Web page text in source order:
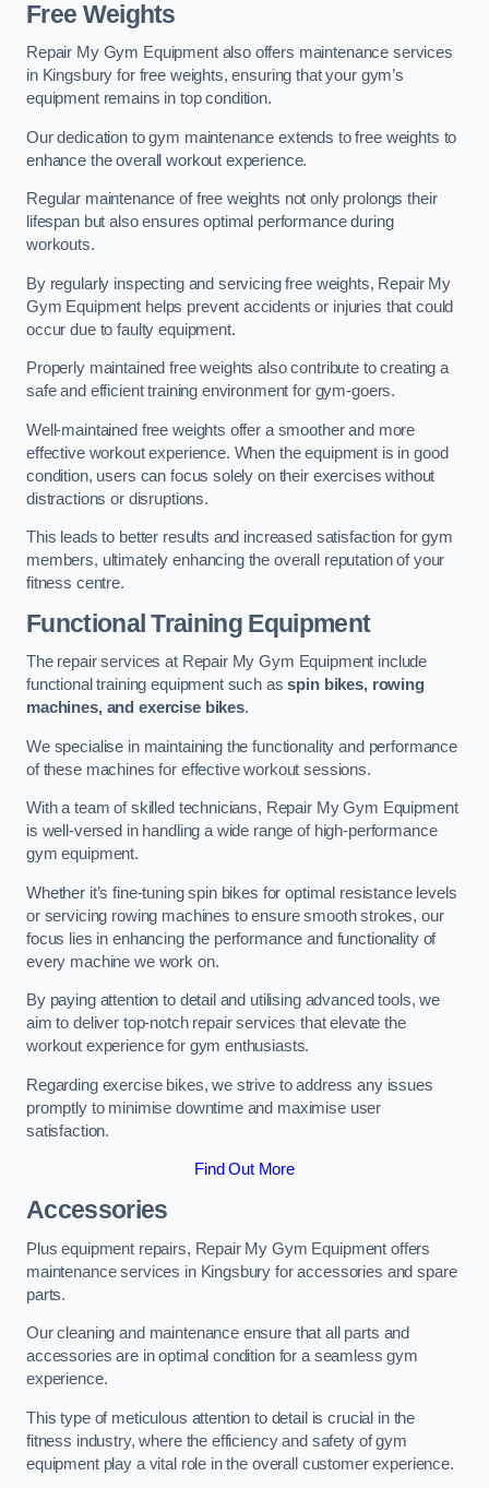
Free Weights
Repair My Gym Equipment also offers maintenance services
in Kingsbury for free weights, ensuring that your gym’s
equipment remains in top condition.
Our dedication to gym maintenance extends to free weights to
enhance the overall workout experience.
Regular maintenance of free weights not only prolongs their
lifespan but also ensures optimal performance during
workouts.
By regularly inspecting and servicing free weights, Repair My
Gym Equipment helps prevent accidents or injuries that could
occur due to faulty equipment.
Properly maintained free weights also contribute to creating a
safe and efficient training environment for gym-goers.
Well-maintained free weights offer a smoother and more
effective workout experience. When the equipment is in good
condition, users can focus solely on their exercises without
distractions or disruptions.
This leads to better results and increased satisfaction for gym
members, ultimately enhancing the overall reputation of your
fitness centre.
Functional Training Equipment
The repair services at Repair My Gym Equipment include
functional training equipment such asspin bikes, rowing
machines, and exercise bikes.
We specialise in maintaining the functionality and performance
of these machines for effective workout sessions.
With a team of skilled technicians, Repair My Gym Equipment
is well-versed in handling a wide range of high-performance
gym equipment.
Whether it’s fine-tuning spin bikes for optimal resistance levels
or servicing rowing machines to ensure smooth strokes, our
focus lies in enhancing the performance and functionality of
every machine we work on.
By paying attention to detail and utilising advanced tools, we
aim to deliver top-notch repair services that elevate the
workout experience for gym enthusiasts.
Regarding exercise bikes, we strive to address any issues
promptly to minimise downtime and maximise user
satisfaction.
Find Out More
Accessories
Plus equipment repairs, Repair My Gym Equipment offers
maintenance services in Kingsbury for accessories and spare
parts.
Our cleaning and maintenance ensure that all parts and
accessories are in optimal condition for a seamless gym
experience.
This type of meticulous attention to detail is crucial in the
fitness industry, where the efficiency and safety of gym
equipment play a vital role in the overall customer experience.